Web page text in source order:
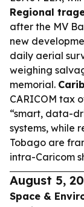
Regional
after the MV
new
daily aerial
weighing
memorial.
CARICOM tax
“smart, data-
systems, while
Tobago are
intra-Caricom
August 5,
Space &